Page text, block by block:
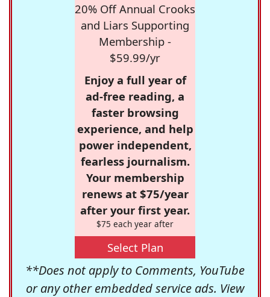
20% Off Annual Crooks
and Liars Supporting
Membership -
$59.99/yr
Enjoy a full year of
ad-free reading, a
faster browsing
experience, and help
power independent,
fearless journalism.
Your membership
renews at $75/year
after your first year.
$75 each year after
Select Plan
**Does not apply to Comments, YouTube
or any other embedded service ads. View